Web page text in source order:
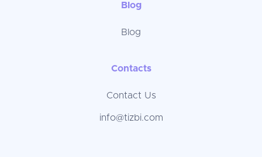
Blog
Blog
Contacts
Contact Us
info@tizbi.com